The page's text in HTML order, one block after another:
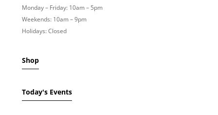
Monday – Friday: 10am – 5pm
Weekends: 10am – 9pm
Holidays: Closed
Shop
Today's Events